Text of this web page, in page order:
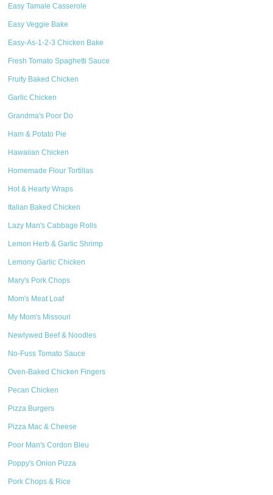
Easy Tamale Casserole
Easy Veggie Bake
Easy-As-1-2-3 Chicken Bake
Fresh Tomato Spaghetti Sauce
Fruity Baked Chicken
Garlic Chicken
Grandma's Poor Do
Ham & Potato Pie
Hawaiian Chicken
Homemade Flour Tortillas
Hot & Hearty Wraps
Italian Baked Chicken
Lazy Man's Cabbage Rolls
Lemon Herb & Garlic Shrimp
Lemony Garlic Chicken
Mary's Pork Chops
Mom's Meat Loaf
My Mom's Missouri
Newlywed Beef & Noodles
No-Fuss Tomato Sauce
Oven-Baked Chicken Fingers
Pecan Chicken
Pizza Burgers
Pizza Mac & Cheese
Poor Man's Cordon Bleu
Poppy's Onion Pizza
Pork Chops & Rice